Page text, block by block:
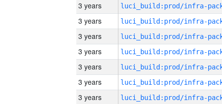
3 years
3 years
3 years
3 years
3 years
3 years
3 years